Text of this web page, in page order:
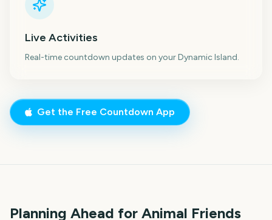
Live Activities
Real-time countdown updates on your Dynamic Island.
Get the Free Countdown App
Planning Ahead for Animal Friends